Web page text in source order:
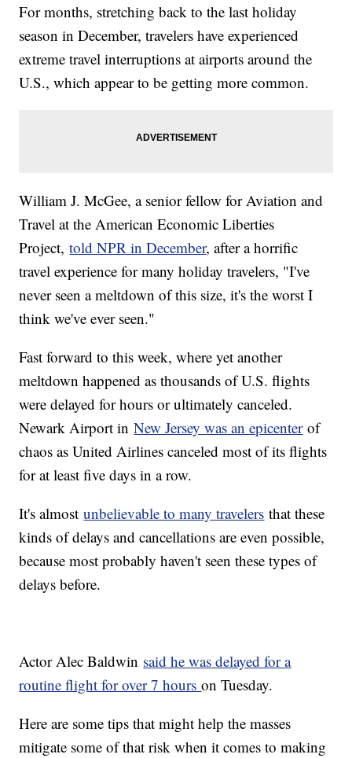
For months, stretching back to the last holiday
season in December, travelers have experienced
extreme travel interruptions at airports around the
U.S., which appear to be getting more common.
William J. McGee, a senior fellow for Aviation and
Travel at the American Economic Liberties
Project,told NPR in December, after a horrific
travel experience for many holiday travelers, "I've
never seen a meltdown of this size, it's the worst I
think we've ever seen."
Fast forward to this week, where yet another
meltdown happened as thousands of U.S. flights
were delayed for hours or ultimately canceled.
Newark Airport inNew Jersey was an epicenterof
chaos as United Airlines canceled most of its flights
for at least five days in a row.
It's almostunbelievable to many travelers that these
kinds of delays and cancellations are even possible,
because most probably haven't seen these types of
delays before.
Actor Alec Baldwin said he was delayed for a
routine flight for over 7 hourson Tuesday.
Here are some tips that might help the masses
mitigate some of that risk when it comes to making